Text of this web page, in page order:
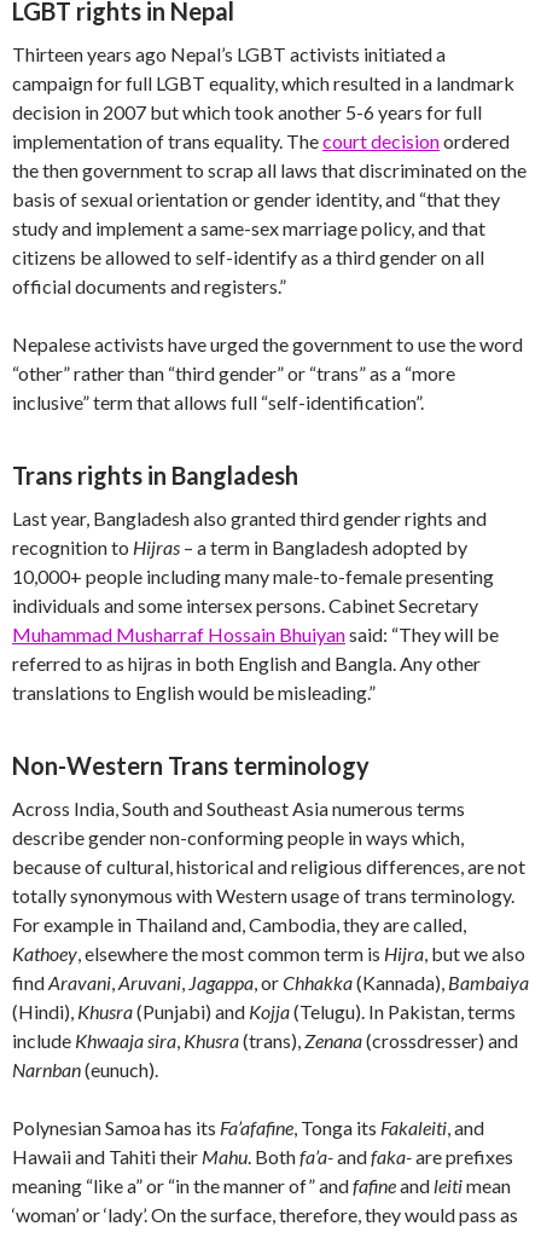
LGBT rights in Nepal
Thirteen years ago Nepal’s LGBT activists initiated a
campaign for full LGBT equality, which resulted in a landmark
decision in 2007 but which took another 5-6 years for full
implementation of trans equality. Thecourt decisionordered
the then government to scrap all laws that discriminated on the
basis of sexual orientation or gender identity, and “that they
study and implement a same-sex marriage policy, and that
citizens be allowed to self-identify as a third gender on all
official documents and registers.”
Nepalese activists have urged the government to use the word
“other” rather than “third gender” or “trans” as a “more
inclusive” term that allows full “self-identification”.
Trans rights in Bangladesh
Last year, Bangladesh also granted third gender rights and
recognition to Hijras – a term in Bangladesh adopted by
10,000+ people including many male-to-female presenting
individuals and some intersex persons. Cabinet Secretary
Muhammad Musharraf Hossain Bhuiyansaid: “They will be
referred to as hijras in both English and Bangla. Any other
translations to English would be misleading.”
Non-Western Trans terminology
Across India, South and Southeast Asia numerous terms
describe gender non-conforming people in ways which,
because of cultural, historical and religious differences, are not
totally synonymous with Western usage of trans terminology.
For example in Thailand and, Cambodia, they are called,
Kathoey, elsewhere the most common term is Hijra, but we also
findAravani,Aruvani, Jagappa, orChhakka(Kannada), Bambaiya
(Hindi), Khusra(Punjabi) and Kojja(Telugu). In Pakistan, terms
include Khwaaja sira, Khusra(trans),Zenana(crossdresser) and
Narnban(eunuch).
Polynesian Samoa has its Fa’afafine, Tonga its Fakaleiti, and
Hawaii and Tahiti their Mahu. Bothfa’a-andfaka-are prefixes
meaning “like a” or “in the manner of” andfafineand leitimean
‘woman’ or ‘lady’. On the surface, therefore, they would pass as